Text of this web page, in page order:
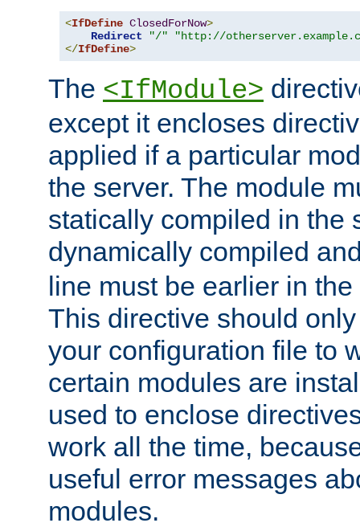
<IfDefine ClosedForNow>
Redirect
"/"
"http://
</IfDefine>
The <IfModule>
except it encloses
applied if a particular
the server. The module
statically compiled in the
dynamically compiled
line must be earlier in
This directive should
your configuration file to
certain modules are
used to enclose
work all the time,
useful error messages
modules.